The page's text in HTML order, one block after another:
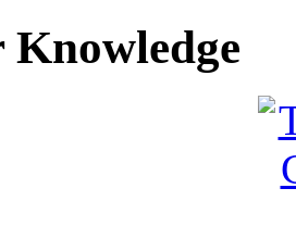
Knowledge